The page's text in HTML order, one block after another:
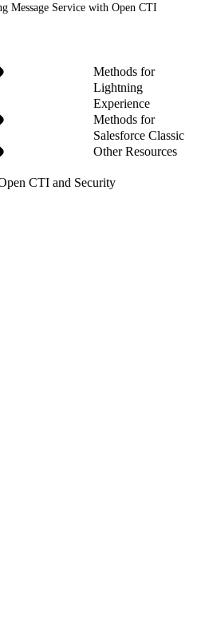
Message Service with Open CTI
Methods for
Lightning
Experience
Methods for
Salesforce Classic
Other Resources
CTI and Security